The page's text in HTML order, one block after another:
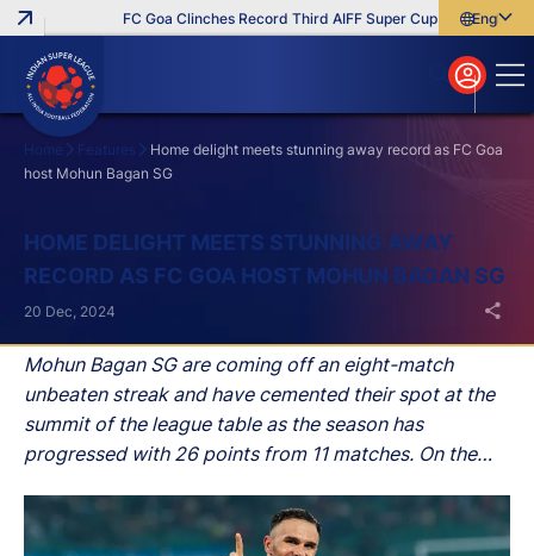
FC Goa Clinches Record Third AIFF Super Cup Five New
English
বাংলা
മലയാളം
Home Features
Home delight meets stunning away record as FC Goa
host Mohun Bagan SG
HOME DELIGHT MEETS STUNNING AWAY
RECORD AS FC GOA HOST MOHUN BAGAN SG
Mohun Bagan SG are coming off an eight-match
unbeaten streak and have cemented their spot at the
summit of the league table as the season has
progressed with 26 points from 11 matches. On the
October 19 and are also unbeaten in their last six
fixtures.
20 Dec, 2024